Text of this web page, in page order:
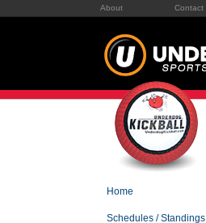
About Contact
Home
Schedules / Standings